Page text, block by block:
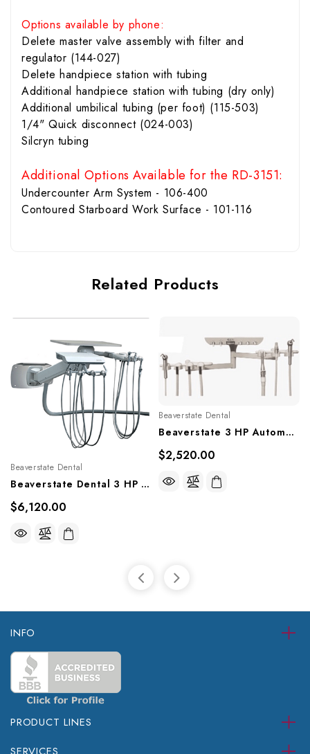
Options available by phone:
Delete master valve assembly with filter and
regulator (144-027)
Delete handpiece station with tubing
Additional handpiece station with tubing (dry only)
Additional umbilical tubing (per foot) (115-503)
1/4" Quick disconnect (024-003)
Silcryn tubing
Additional Options Available for the RD-3151:
Undercounter Arm System - 106-400
Contoured Starboard Work Surface - 101-116
Related Products
Beaverstate Dental
Beaverstate Dental 3 HP Automatic Rear Delivery, RD-4250
$6,120.00
Beaverstate Dental
Beaverstate 3 HP Automatic Rear Delivery Duo Unit, RD-3150
$2,520.00
INFO
PRODUCT LINES